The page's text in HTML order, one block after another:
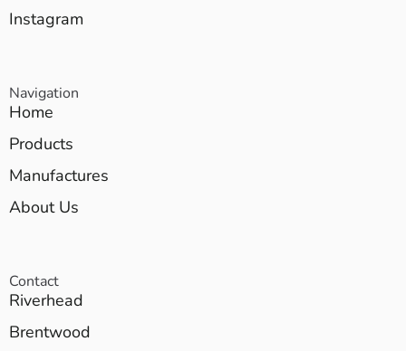
Instagram
Navigation
Home
Products
Manufactures
About Us
Contact
Riverhead
Brentwood